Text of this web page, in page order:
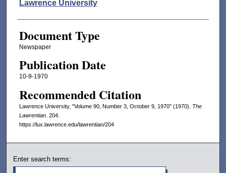
Lawrence University
Document Type
Newspaper
Publication Date
10-9-1970
Recommended Citation
Lawrence University, "Volume 90, Number 3, October 9, 1970" (1970). The
Lawrentian. 204.
https://lux.lawrence.edu/lawrentian/204
Enter search terms: